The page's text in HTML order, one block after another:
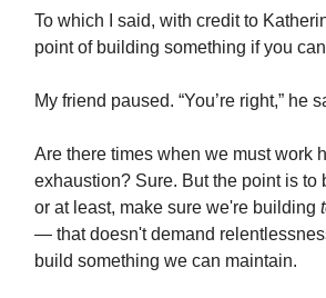
To which I said, with credit to
point of building something if you
My friend paused. “You’re right,” he
Are there times when we must work
exhaustion? Sure. But the point is
or at least, make sure we're building
— that doesn't demand
build something we can maintain.